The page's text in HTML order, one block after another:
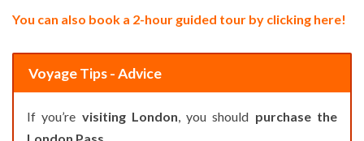
You can also book a 2-hour guided tour by clicking here!
Voyage Tips - Advice
If you’re visiting London, you should purchase the